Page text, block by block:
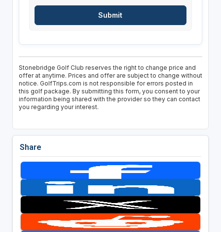
Stonebridge Golf Club reserves the right to change price and
offer at anytime. Prices and offer are subject to change without
notice. GolfTrips.com is not responsible for errors posted in
this golf package. By submitting this form, you consent to your
information being shared with the provider so they can contact
you regarding your interest.
Share